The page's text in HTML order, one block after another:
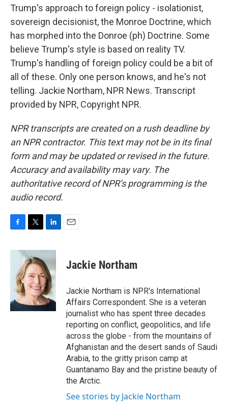
Trump's approach to foreign policy - isolationist,
sovereign decisionist, the Monroe Doctrine, which
has morphed into the Donroe (ph) Doctrine. Some
believe Trump's style is based on reality TV.
Trump's handling of foreign policy could be a bit of
all of these. Only one person knows, and he's not
telling. Jackie Northam, NPR News. Transcript
provided by NPR, Copyright NPR.
NPR transcripts are created on a rush deadline by
an NPR contractor. This text may not be in its final
form and may be updated or revised in the future.
Accuracy and availability may vary. The
authoritative record of NPR’s programming is the
audio record.
c
o
k
i
t
t
e
r
n
k
e
d
I
n
Jackie Northam
Jackie Northam is NPR's International
Affairs Correspondent. She is a veteran
journalist who has spent three decades
reporting on conflict, geopolitics, and life
across the globe - from the mountains of
Afghanistan and the desert sands of Saudi
Arabia, to the gritty prison camp at
Guantanamo Bay and the pristine beauty of
the Arctic.
See stories by Jackie Northam